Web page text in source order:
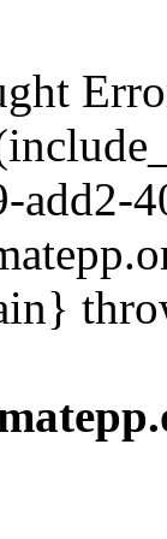
add2-